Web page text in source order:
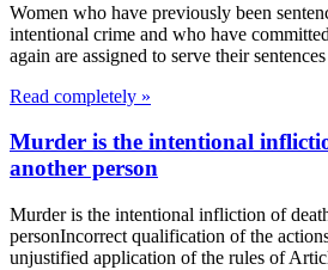
Women who have previously been
intentional crime and who have
again are assigned to serve their
Read completely »
Murder is the intentional
another person
Murder is the intentional infliction of
personIncorrect qualification of the
unjustified application of the rules of